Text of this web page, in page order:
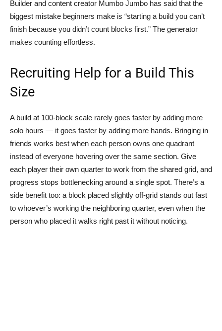
Builder and content creator Mumbo Jumbo has said that the
biggest mistake beginners make is “starting a build you can’t
finish because you didn’t count blocks first.” The generator
makes counting effortless.
Recruiting Help for a Build This
Size
A build at 100-block scale rarely goes faster by adding more
solo hours — it goes faster by adding more hands. Bringing in
friends works best when each person owns one quadrant
instead of everyone hovering over the same section. Give
each player their own quarter to work from the shared grid, and
progress stops bottlenecking around a single spot. There’s a
side benefit too: a block placed slightly off-grid stands out fast
to whoever’s working the neighboring quarter, even when the
person who placed it walks right past it without noticing.